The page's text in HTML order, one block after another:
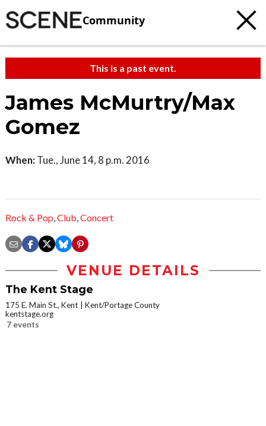
Community
This is a past event.
James McMurtry/Max
Gomez
When: Tue., June 14, 8 p.m. 2016
Rock & Pop,Club,Concert
VENUE DETAILS
The Kent Stage
175 E. Main St., Kent
Kent/Portage County
kentstage.org
7 events